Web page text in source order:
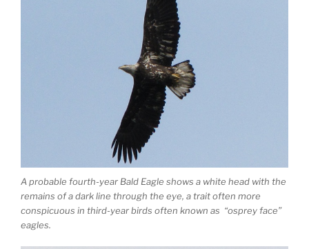
A probable fourth-year Bald Eagle shows a white head with the
remains of a dark line through the eye, a trait often more
conspicuous in third-year birds often known as “osprey face”
eagles.